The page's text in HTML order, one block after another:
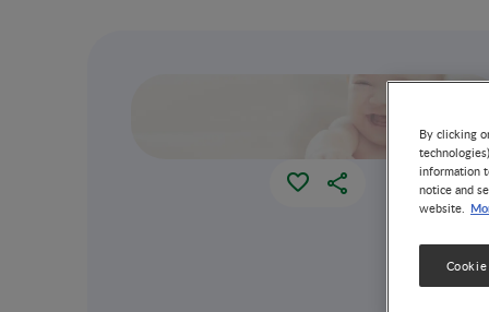
By clicking
information
notice and
website.